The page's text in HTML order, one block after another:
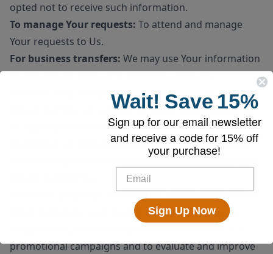
opted not to receive such information.
To manage Your requests: To attend and manage
Your requests to Us.
For business transfers: We may use Your information
to evaluate or conduct a merger, divestiture,
restructuring, reorganization, dissolution, or other
sale or transfer of some or all of Our assets, whether
as a going concern or as part of bankruptcy,
liquidation, or similar proceeding, in which Personal
Data held by Us about our Service users is among the
: We may use Your information for
other purposes, such as data analysis, identifying
promotional campaigns and to evaluate and improve
Wait! Save 15%
Sign up for our email newsletter
and receive a code for 15% off
your purchase!
Sign Up Now